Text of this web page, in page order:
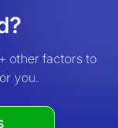
other factors to
you.